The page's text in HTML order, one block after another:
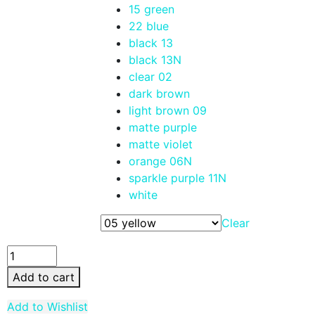
15 green
22 blue
black 13
black 13N
clear 02
dark brown
light brown 09
matte purple
matte violet
orange 06N
sparkle purple 11N
white
Clear
Add to cart
Add to Wishlist